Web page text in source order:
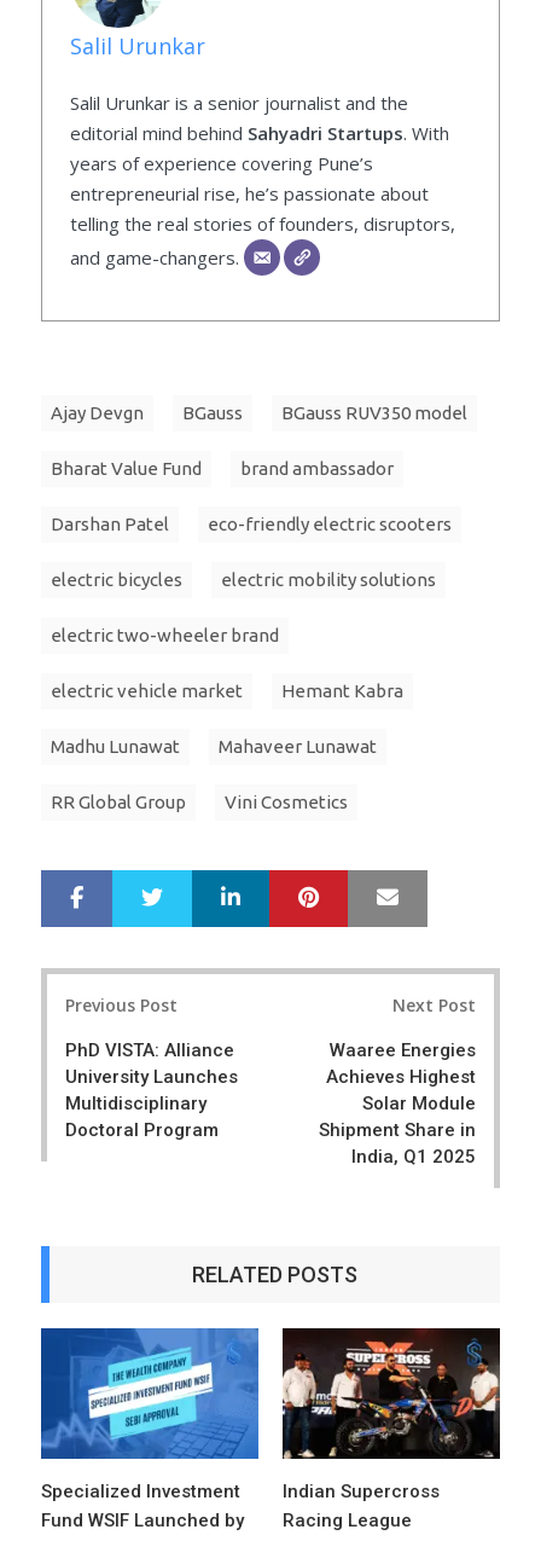
Salil Urunkar
Salil Urunkar is a senior journalist and the
editorial mind behind Sahyadri Startups. With
years of experience covering Pune’s
entrepreneurial rise, he’s passionate about
telling the real stories of founders, disruptors,
and game-changers.
Ajay Devgn BGauss BGauss RUV350 model
Bharat Value Fund brand ambassador
Darshan Patel eco-friendly electric scooters
electric bicycles electric mobility solutions
electric two-wheeler brand
electric vehicle market Hemant Kabra
Madhu Lunawat Mahaveer Lunawat
RR Global Group Vini Cosmetics
r
e
e
LinkedIn Pinterest
Previous Post
PhD VISTA: Alliance
University Launches
Multidisciplinary
Doctoral Program
Next Post
Waaree Energies
Achieves Highest
Solar Module
Shipment Share in
India, Q1 2025
RELATED POSTS
Specialized Investment
Fund WSIF Launched by
Indian Supercross
Racing League